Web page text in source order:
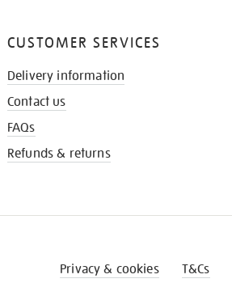
CUSTOMER SERVICES
Delivery information
Contact us
FAQs
Refunds & returns
Privacy & cookies T&Cs